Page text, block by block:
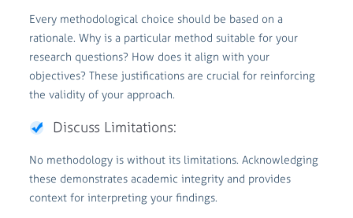
Every methodological choice should be based on a
rationale. Why is a particular method suitable for your
research questions? How does it align with your
objectives? These justifications are crucial for reinforcing
the validity of your approach.
Discuss Limitations:
No methodology is without its limitations. Acknowledging
these demonstrates academic integrity and provides
context for interpreting your findings.